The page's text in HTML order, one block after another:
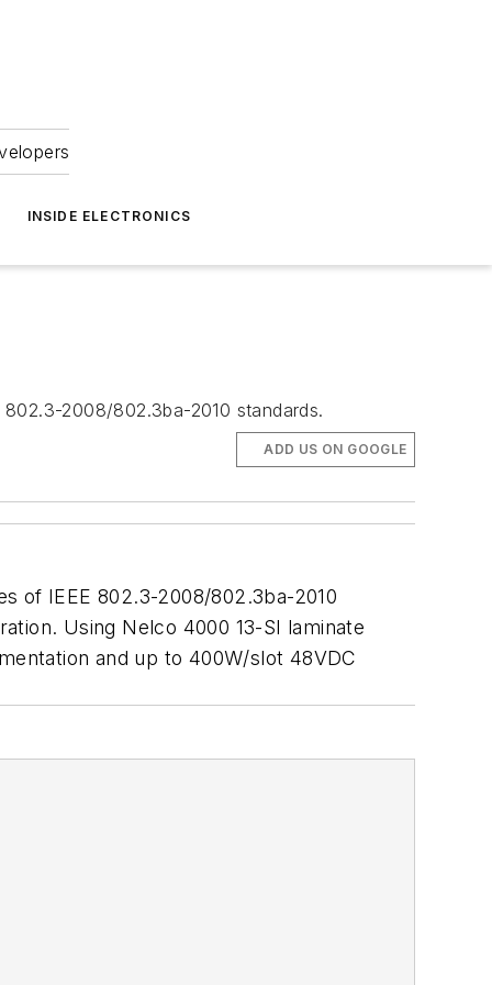
INSIDE ELECTRONICS
2008/802.3ba-2010 standards.
ADD US ON GOOGLE
of IEEE 802.3-2008/802.3ba-2010
Using Nelco 4000 13-SI laminate
and up to 400W/slot 48VDC